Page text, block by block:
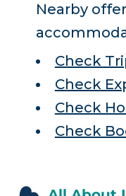
Nearby
Check
Check
Check
Check